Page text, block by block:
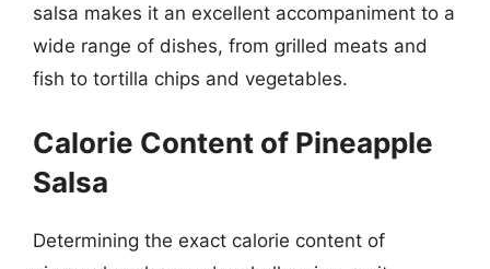
salsa makes it an excellent accompaniment to a
wide range of dishes, from grilled meats and
fish to tortilla chips and vegetables.
Calorie Content of Pineapple
Salsa
Determining the exact calorie content of